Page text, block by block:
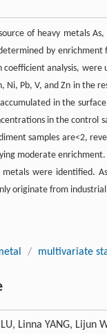
of heavy metals
by
coefficient analysis,
Ni, Pb, V, and Zn in
in the
in the control
samples are<2,
moderate
metals were identified.
originate from
/ multivariate
Linna YANG,